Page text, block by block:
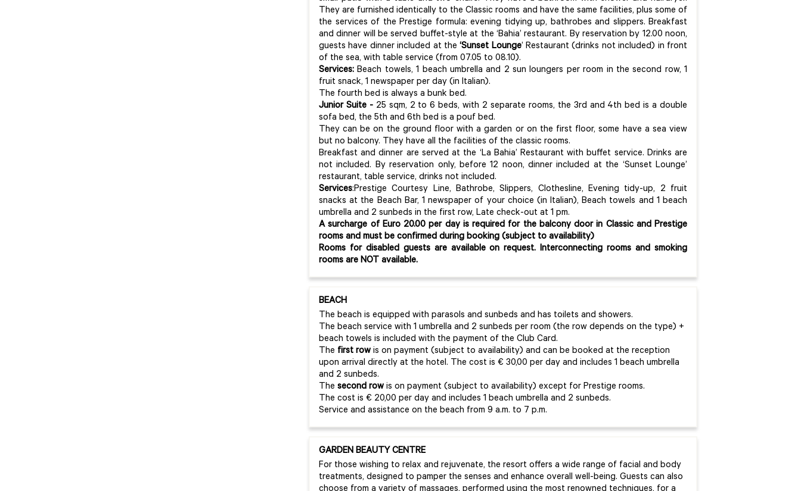
They are furnished identically to the Classic rooms and have the same facilities, plus some of
the services of the Prestige formula: evening tidying up, bathrobes and slippers. Breakfast
and dinner will be served buffet-style at the ‘Bahia’ restaurant. By reservation by 12.00 noon,
guests have dinner included at the‘Sunset Lounge’ Restaurant (drinks not included) in front
of the sea, with table service (from 07.05 to 08.10).
Services:Beach towels, 1 beach umbrella and 2 sun loungers per room in the second row, 1
fruit snack, 1 newspaper per day (in Italian).
The fourth bed is always a bunk bed.
Junior Suite - 25 sqm, 2 to 6 beds, with 2 separate rooms, the 3rd and 4th bed is a double
sofa bed, the 5th and 6th bed is a pouf bed.
They can be on the ground floor with a garden or on the first floor, some have a sea view
but no balcony. They have all the facilities of the classic rooms.
Breakfast and dinner are served at the ‘La Bahia’ Restaurant with buffet service. Drinks are
not included. By reservation only, before 12 noon, dinner included at the ‘Sunset Lounge’
restaurant, table service, drinks not included.
Services:Prestige Courtesy Line, Bathrobe, Slippers, Clothesline, Evening tidy-up, 2 fruit
snacks at the Beach Bar, 1 newspaper of your choice (in Italian), Beach towels and 1 beach
umbrella and 2 sunbeds in the first row, Late check-out at 1 pm.
A surcharge of Euro 20.00 per day is required for the balcony door in Classic and Prestige
rooms and must be confirmed during booking (subject to availability)
Rooms for disabled guests are available on request. Interconnecting rooms and smoking
rooms are NOT available.
BEACH
The beach is equipped with parasols and sunbeds and has toilets and showers.
The beach service with 1 umbrella and 2 sunbeds per room (the row depends on the type) +
beach towels is included with the payment of the Club Card.
The first row is on payment (subject to availability) and can be booked at the reception
upon arrival directly at the hotel. The cost is € 30,00 per day and includes 1 beach umbrella
and 2 sunbeds.
The second row is on payment (subject to availability) except for Prestige rooms.
The cost is € 20,00 per day and includes 1 beach umbrella and 2 sunbeds.
Service and assistance on the beach from 9 a.m. to 7 p.m.
GARDEN BEAUTY CENTRE
For those wishing to relax and rejuvenate, the resort offers a wide range of facial and body
treatments, designed to pamper the senses and enhance overall well-being. Guests can also